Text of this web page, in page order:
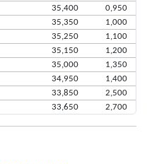
35,400
0,950
35,350
1,000
35,250
1,100
35,150
1,200
35,000
1,350
34,950
1,400
33,850
2,500
33,650 2,700